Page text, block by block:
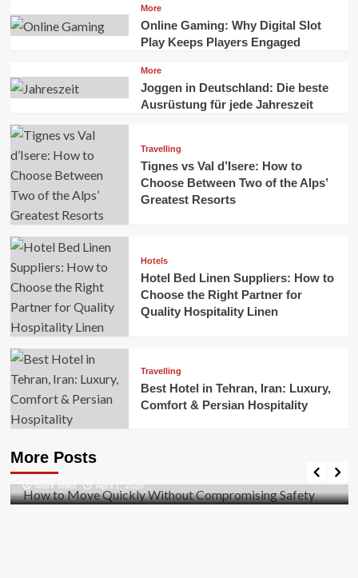
More
Online Gaming: Why Digital Slot
Play Keeps Players Engaged
More
Joggen in Deutschland: Die beste
Ausrüstung für jede Jahreszeit
Travelling
Tignes vs Val d’Isere: How to
Choose Between Two of the Alps’
Greatest Resorts
Hotels
Hotel Bed Linen Suppliers: How to
Choose the Right Partner for
Quality Hospitality Linen
Travelling
Best Hotel in Tehran, Iran: Luxury,
Comfort & Persian Hospitality
More Posts
Business
Safety
Mark Miller April 1, 2026